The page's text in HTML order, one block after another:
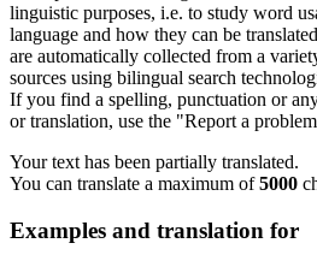
linguistic purposes, i.e. to study word
language and how they can be
are automatically collected from a
sources using bilingual search
If you find a spelling, punctuation or
or translation, use the "Report a
Your text has been partially translated.
You can translate a maximum of5000
Examples and translation for